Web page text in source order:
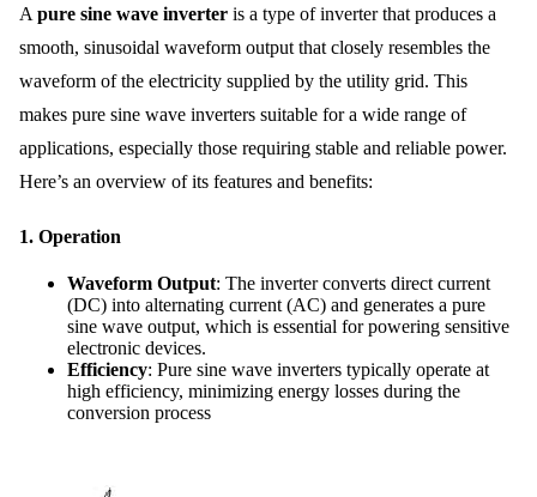
A pure sine wave inverter is a type of inverter that produces a
smooth, sinusoidal waveform output that closely resembles the
waveform of the electricity supplied by the utility grid. This
makes pure sine wave inverters suitable for a wide range of
applications, especially those requiring stable and reliable power.
Here’s an overview of its features and benefits:
1. Operation
Waveform Output: The inverter converts direct current
(DC) into alternating current (AC) and generates a pure
sine wave output, which is essential for powering sensitive
electronic devices.
Efficiency: Pure sine wave inverters typically operate at
high efficiency, minimizing energy losses during the
conversion process